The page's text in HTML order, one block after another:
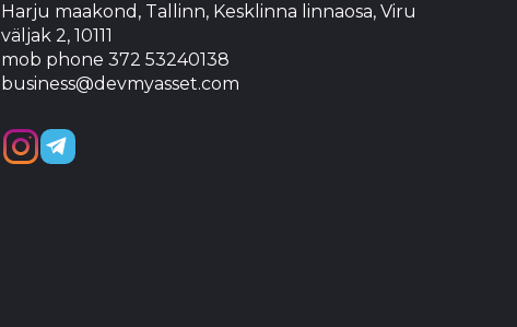
Harju maakond, Tallinn, Kesklinna linnaosa, Viru
väljak 2, 10111
mob phone 372 53240138
business@devmyasset.com